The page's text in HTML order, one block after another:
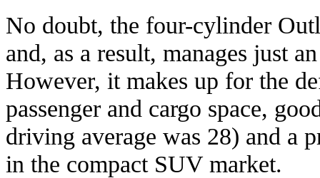
No doubt, the four-cylinder
and, as a result, manages just
However, it makes up for the
passenger and cargo space,
driving average was 28) and a
in the compact SUV market.